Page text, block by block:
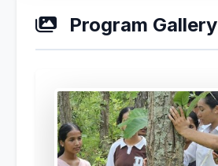
Program Gallery